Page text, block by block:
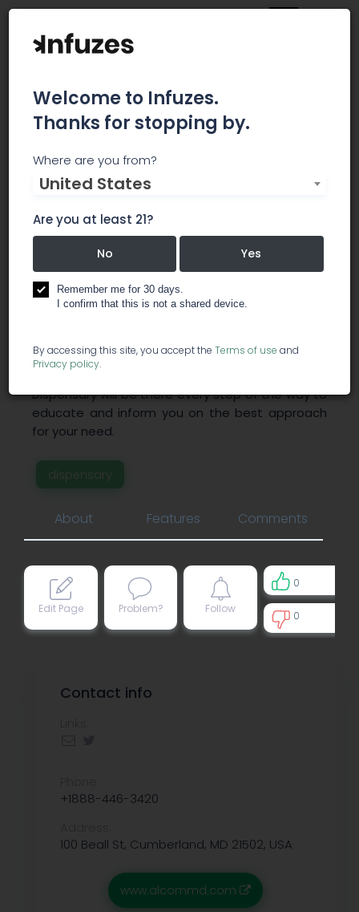
Allegany Medical
Marijuana Dispensary
Here at Allegany Medical Marijuana Dispensary
(AMMD), we recognize the essential value of
marijuana as a viable treatment option. Our goal
is to help individuals think about marijuana in a
new way–as a staple of healthy diets and
the highest quality of service to assist their
Dispensary will be there every step of the way to
educate and inform you on the best approach
for your need.
dispensary
About Features Comments
Edit Page Problem? Follow
0
0
Contact info
+1888-446-3420
100 Beall St, Cumberland, MD 21502, USA
www.alcommd.com
Welcome to Infuzes.
Thanks for stopping by.
Where are you from?
United States
Are you at least 21?
No Yes
Remember me for 30 days.
I confirm that this is not a shared device.
By accessing this site, you accept the Terms of use and
Privacy policy.